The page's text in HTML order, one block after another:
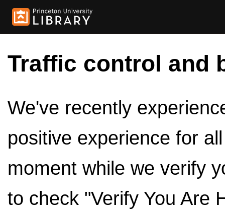
Traffic control and
We've recently
positive experience for
moment while we verify
to check "Verify You Are